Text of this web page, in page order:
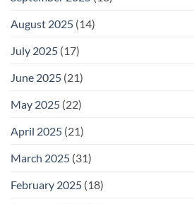
August 2025 (14)
July 2025 (17)
June 2025 (21)
May 2025 (22)
April 2025 (21)
March 2025 (31)
February 2025 (18)